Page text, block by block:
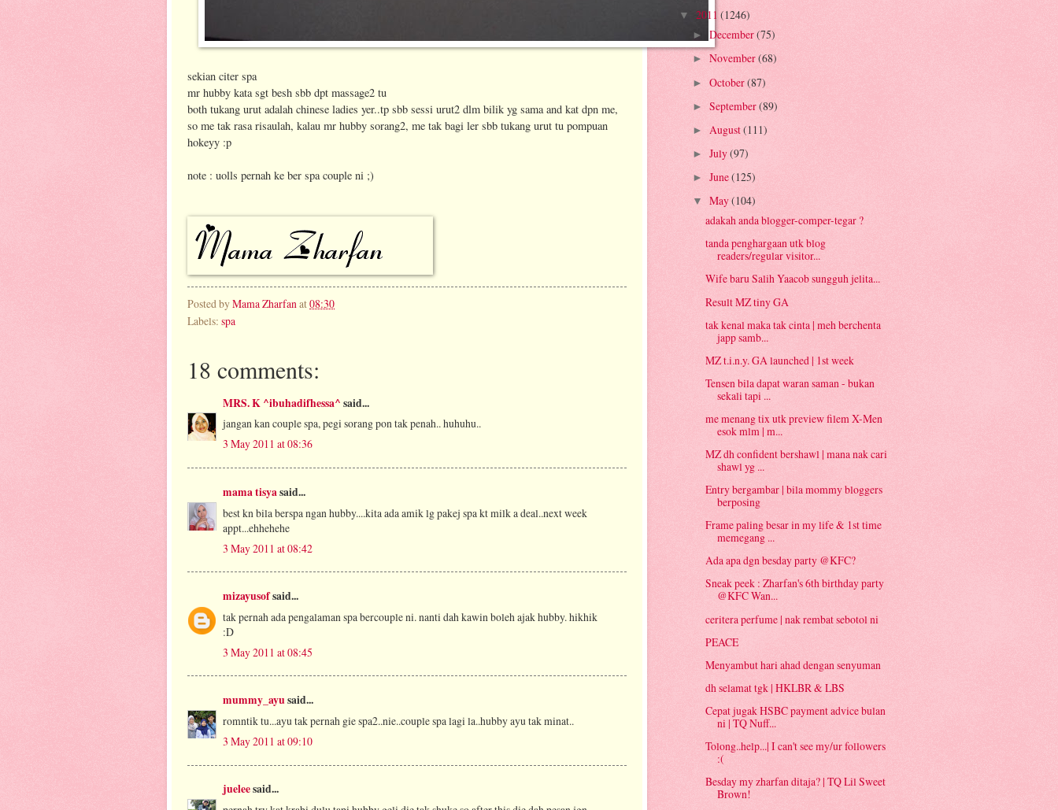
sekian citer spa
mr hubby kata sgt besh sbb dpt massage2 tu
both tukang urut adalah chinese ladies yer..tp sbb sessi urut2 dlm bilik yg sama and kat dpn me,
so me tak rasa risaulah, kalau mr hubby sorang2, me tak bagi ler sbb tukang urut tu pompuan
hokeyy :p
note : uolls pernah ke ber spa couple ni ;)
Posted byMama Zharfan at08:30
Labels: spa
18 comments:
MRS. K ^ibuhadifhessa^ said...
jangan kan couple spa, pegi sorang pon tak penah.. huhuhu..
3 May 2011 at 08:36
mama tisyasaid...
best kn bila berspa ngan hubby....kita ada amik lg pakej spa kt milk a deal..next week
appt...ehhehehe
3 May 2011 at 08:42
mizayusofsaid...
tak pernah ada pengalaman spa bercouple ni. nanti dah kawin boleh ajak hubby. hikhik
:D
3 May 2011 at 08:45
mummy_ayusaid...
romntik tu...ayu tak pernah gie spa2..nie..couple spa lagi la..hubby ayu tak minat..
3 May 2011 at 09:10
jueleesaid...
▼ 2011 (1246)
► December(75)
► November(68)
► October(87)
► September(89)
► August(111)
► July(97)
► June(125)
▼ May(104)
adakah anda blogger-comper-tegar ?
tanda penghargaan utk blog
readers/regular visitor...
Wife baru Salih Yaacob sungguh jelita...
Result MZ tiny GA
tak kenal maka tak cinta | meh berchenta
japp samb...
MZ t.i.n.y. GA launched | 1st week
Tensen bila dapat waran saman - bukan
sekali tapi ...
me menang tix utk preview filem X-Men
esok mlm | m...
MZ dh confident bershawl | mana nak cari
shawl yg ...
Entry bergambar | bila mommy bloggers
berposing
Frame paling besar in my life & 1st time
memegang ...
Ada apa dgn besday party @KFC?
Sneak peek : Zharfan's 6th birthday party
@KFC Wan...
ceritera perfume | nak rembat sebotol ni
PEACE
Menyambut hari ahad dengan senyuman
dh selamat tgk | HKLBR & LBS
Cepat jugak HSBC payment advice bulan
ni | TQ Nuff...
Tolong..help...| I can't see my/ur followers
:(
Besday my zharfan ditaja? | TQ Lil Sweet
Brown!